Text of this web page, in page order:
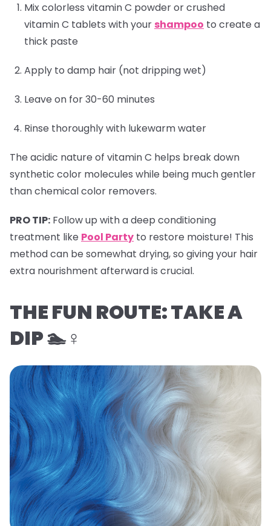
Mix colorless vitamin C powder or crushed
vitamin C tablets with your shampoo to create a
thick paste
Apply to damp hair (not dripping wet)
Leave on for 30-60 minutes
Rinse thoroughly with lukewarm water
The acidic nature of vitamin C helps break down
synthetic color molecules while being much gentler
than chemical color removers.
PRO TIP: Follow up with a deep conditioning
treatment like Pool Party to restore moisture! This
method can be somewhat drying, so giving your hair
extra nourishment afterward is crucial.
THE FUN ROUTE: TAKE A
DIP 🏊♀️